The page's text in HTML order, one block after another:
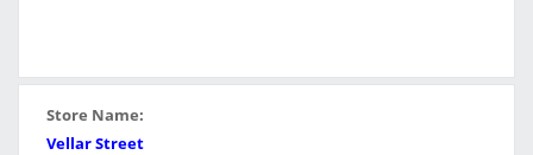
Store Name:
Vellar Street